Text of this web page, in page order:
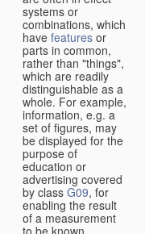
systems or
combinations, which
have features or
parts in common,
rather than "things",
which are readily
distinguishable as a
whole. For example,
information, e.g. a
set of figures, may
be displayed for the
purpose of
education or
advertising covered
by class G09, for
enabling the result
of a measurement